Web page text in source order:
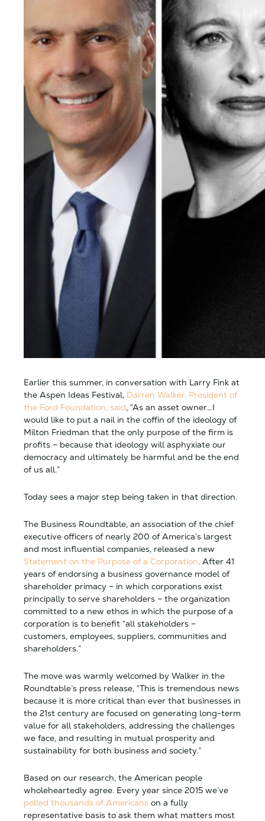
Earlier this summer, in conversation with Larry Fink at
the Aspen Ideas Festival, Darren Walker, President of
the Ford Foundation, said, “As an asset owner…I
would like to put a nail in the coffin of the ideology of
Milton Friedman that the only purpose of the firm is
profits – because that ideology will asphyxiate our
democracy and ultimately be harmful and be the end
of us all.”
Today sees a major step being taken in that direction.
The Business Roundtable, an association of the chief
executive officers of nearly 200 of America’s largest
and most influential companies, released a new
Statement on the Purpose of a Corporation. After 41
years of endorsing a business governance model of
shareholder primacy – in which corporations exist
principally to serve shareholders – the organization
committed to a new ethos in which the purpose of a
corporation is to benefit “all stakeholders –
customers, employees, suppliers, communities and
shareholders.”
The move was warmly welcomed by Walker in the
Roundtable’s press release, “This is tremendous news
because it is more critical than ever that businesses in
the 21st century are focused on generating long-term
value for all stakeholders, addressing the challenges
we face, and resulting in mutual prosperity and
sustainability for both business and society.”
Based on our research, the American people
wholeheartedly agree. Every year since 2015 we’ve
polled thousands of Americans on a fully
representative basis to ask them what matters most